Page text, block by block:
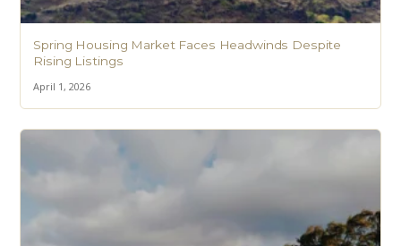
Spring Housing Market Faces Headwinds Despite
Rising Listings
April 1, 2026